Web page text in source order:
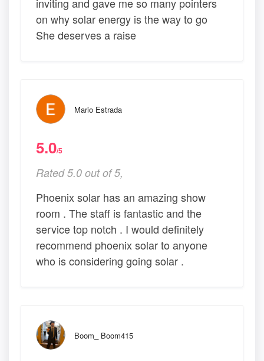
on why solar energy is the way to go
She deserves a raise
Mario Estrada
5.0/5
Rated 5.0 out of 5,
Phoenix solar has an amazing show
room . The staff is fantastic and the
service top notch . I would definitely
recommend phoenix solar to anyone
who is considering going solar .
Boom_ Boom415